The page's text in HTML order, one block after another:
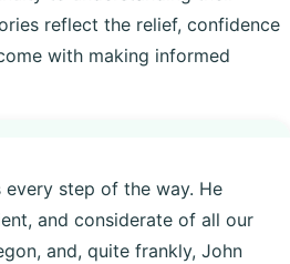
reflect the relief, confidence
with making informed
every step of the way. He
and considerate of all our
and, quite frankly, John